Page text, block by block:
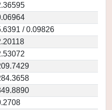
/ 0.09826